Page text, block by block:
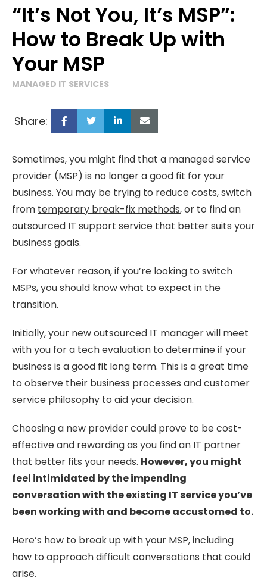
“It’s Not You, It’s MSP”:
How to Break Up with
Your MSP
MANAGED IT SERVICES
Share:
Sometimes, you might find that a managed service
provider (MSP) is no longer a good fit for your
business. You may be trying to reduce costs, switch
from temporary break-fix methods, or to find an
outsourced IT support service that better suits your
business goals.
For whatever reason, if you’re looking to switch
MSPs, you should know what to expect in the
transition.
Initially, your new outsourced IT manager will meet
with you for a tech evaluation to determine if your
business is a good fit long term. This is a great time
to observe their business processes and customer
service philosophy to aid your decision.
Choosing a new provider could prove to be cost-
effective and rewarding as you find an IT partner
that better fits your needs. However, you might
feel intimidated by the impending
conversation with the existing IT service you’ve
been working with and become accustomed to.
Here’s how to break up with your MSP, including
how to approach difficult conversations that could
arise.